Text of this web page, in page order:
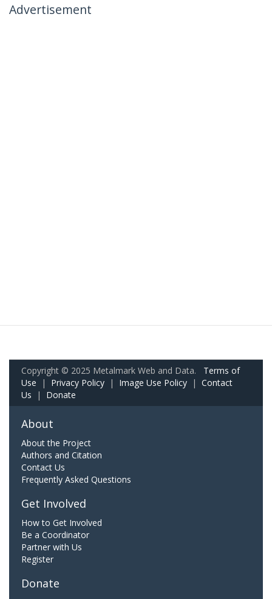
Advertisement
Copyright © 2025 Metalmark Web and Data. Terms of
Use | Privacy Policy | Image Use Policy | Contact
Us | Donate
About
About the Project
Authors and Citation
Contact Us
Frequently Asked Questions
Get Involved
How to Get Involved
Be a Coordinator
Partner with Us
Register
Donate